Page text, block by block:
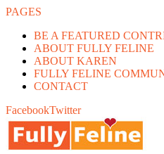
PAGES
BE A FEATURED
ABOUT FULLY FELINE
ABOUT KAREN
FULLY FELINE
CONTACT
FacebookTwitter